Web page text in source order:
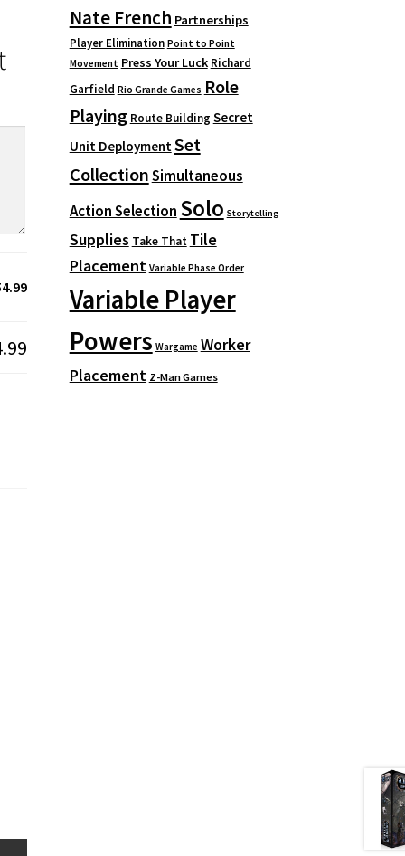
Nate French Partnerships
Player Elimination Point to Point
Movement Press Your Luck Richard
Garfield Rio Grande Games Role
Playing Route Building Secret
Unit Deployment Set
CollectionSimultaneous
Action Selection Solo Storytelling
Supplies Take That Tile
Placement Variable Phase Order
Variable Player
Powers Wargame Worker
Placement Z-Man Games